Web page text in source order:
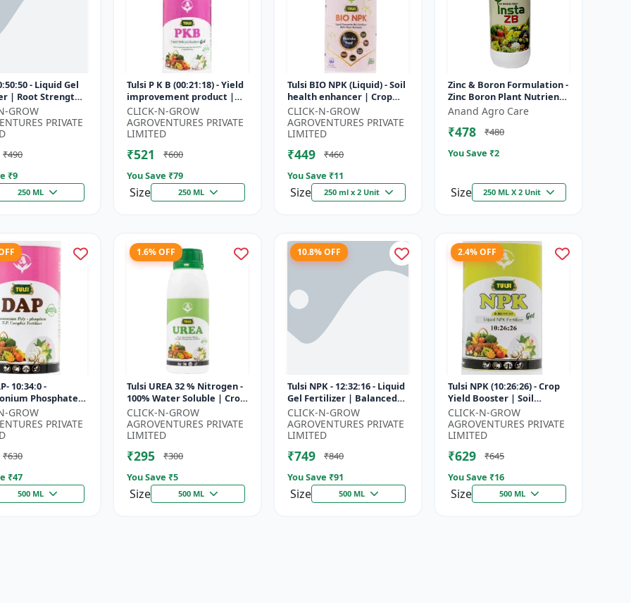
- Liquid Gel
| Root Strength
| Yield
Formula |
GROW
PRIVATE
₹490
₹9
250 ML
Tulsi P K B (00:21:18) - Yield
improvement product |
Horticulture growth
regulator | Potassium
based...
CLICK-N-GROW
AGROVENTURES PRIVATE
LIMITED
₹521
₹600
You Save ₹79
Size 250 ML
Tulsi BIO NPK (Liquid) - Soil
health enhancer | Crop
growth promoter |
Sustainable agriculture
input...
CLICK-N-GROW
AGROVENTURES PRIVATE
LIMITED
₹449
₹460
You Save ₹11
Size 250 ml x 2 Unit
Zinc & Boron Formulation -
Zinc Boron Plant Nutrient
| Zn B Fertilizer for Crops |
Zinc Boron Soil A...
Anand Agro Care
₹478
₹480
You Save ₹2
Size 250 ML X 2 Unit
10:34:0 -
Phosphate
| High
Fertilizer |
Phospho...
GROW
PRIVATE
₹630
₹47
500 ML
1.6% OFF
Tulsi UREA 32 % Nitrogen -
100% Water Soluble | Crop
Yield Improvement
Fertilizer | Soil Nitrogen
Su...
CLICK-N-GROW
AGROVENTURES PRIVATE
LIMITED
₹295
₹300
You Save ₹5
Size 500 ML
10.8% OFF
Tulsi NPK - 12:32:16 - Liquid
Gel Fertilizer | Balanced
Plant Nutrition Fertilizer |
Root Developmen...
CLICK-N-GROW
AGROVENTURES PRIVATE
LIMITED
₹749
₹840
You Save ₹91
Size 500 ML
2.4% OFF
Tulsi NPK (10:26:26) - Crop
Yield Booster | Soil
Nutrient Fertilizer | Drip
Irrigation Fertilizer |...
CLICK-N-GROW
AGROVENTURES PRIVATE
LIMITED
₹629
₹645
You Save ₹16
Size 500 ML